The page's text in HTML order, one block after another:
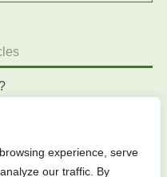
experience, serve
our traffic. By